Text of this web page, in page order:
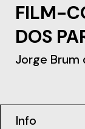
FILM-
DOS
Jorge Brum
Info